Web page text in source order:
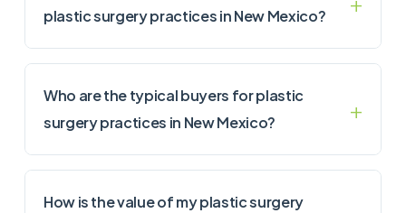
plastic surgery practices in New Mexico?
Who are the typical buyers for plastic
surgery practices in New Mexico?
How is the value of my plastic surgery